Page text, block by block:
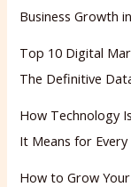
Business Growth
Top 10 Digital
The Definitive
How Technology
It Means for Every
How to Grow